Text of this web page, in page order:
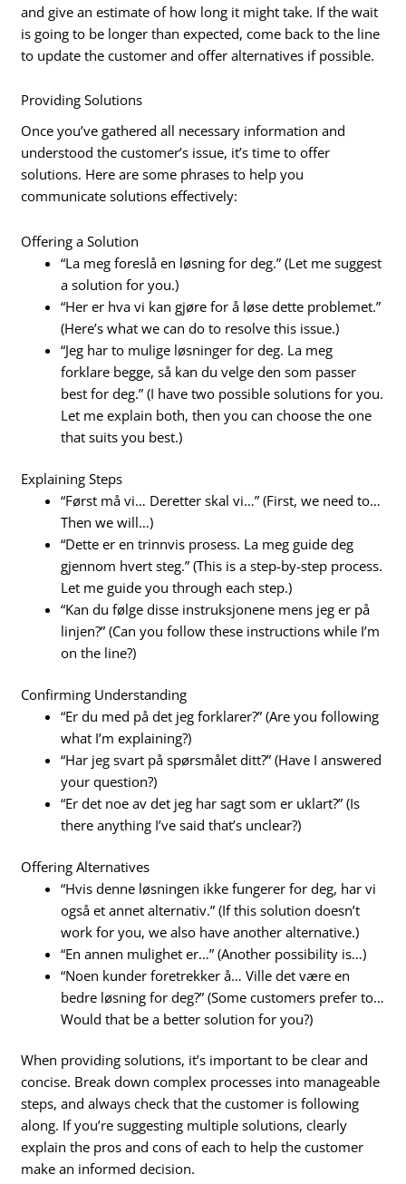
and give an estimate of how long it might take. If the wait
is going to be longer than expected, come back to the line
to update the customer and offer alternatives if possible.
Providing Solutions
Once you’ve gathered all necessary information and
understood the customer’s issue, it’s time to offer
solutions. Here are some phrases to help you
communicate solutions effectively:
Offering a Solution
“La meg foreslå en løsning for deg.” (Let me suggest
a solution for you.)
“Her er hva vi kan gjøre for å løse dette problemet.”
(Here’s what we can do to resolve this issue.)
“Jeg har to mulige løsninger for deg. La meg
forklare begge, så kan du velge den som passer
best for deg.” (I have two possible solutions for you.
Let me explain both, then you can choose the one
that suits you best.)
Explaining Steps
“Først må vi… Deretter skal vi…” (First, we need to…
Then we will…)
“Dette er en trinnvis prosess. La meg guide deg
gjennom hvert steg.” (This is a step-by-step process.
Let me guide you through each step.)
“Kan du følge disse instruksjonene mens jeg er på
linjen?” (Can you follow these instructions while I’m
on the line?)
Confirming Understanding
“Er du med på det jeg forklarer?” (Are you following
what I’m explaining?)
“Har jeg svart på spørsmålet ditt?” (Have I answered
your question?)
“Er det noe av det jeg har sagt som er uklart?” (Is
there anything I’ve said that’s unclear?)
Offering Alternatives
“Hvis denne løsningen ikke fungerer for deg, har vi
også et annet alternativ.” (If this solution doesn’t
work for you, we also have another alternative.)
“En annen mulighet er…” (Another possibility is…)
“Noen kunder foretrekker å… Ville det være en
bedre løsning for deg?” (Some customers prefer to…
Would that be a better solution for you?)
When providing solutions, it’s important to be clear and
concise. Break down complex processes into manageable
steps, and always check that the customer is following
along. If you’re suggesting multiple solutions, clearly
explain the pros and cons of each to help the customer
make an informed decision.